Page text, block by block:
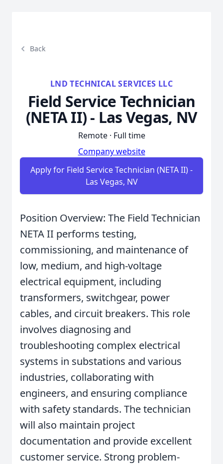
Back
LND TECHNICAL SERVICES LLC
Field Service Technician
(NETA II) - Las Vegas, NV
Remote · Full time
Company website
Apply for Field Service Technician (NETA II) -
Las Vegas, NV
Position Overview: The Field Technician
NETA II performs testing,
commissioning, and maintenance of
low, medium, and high-voltage
electrical equipment, including
transformers, switchgear, power
cables, and circuit breakers. This role
involves diagnosing and
troubleshooting complex electrical
systems in substations and various
industries, collaborating with
engineers, and ensuring compliance
with safety standards. The technician
will also maintain project
documentation and provide excellent
customer service. Strong problem-